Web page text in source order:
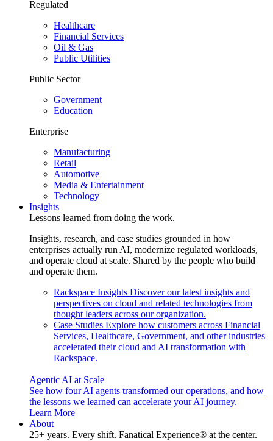
Regulated
Healthcare
Financial Services
Oil & Gas
Public Utilities
Public Sector
Government
Education
Enterprise
Manufacturing
Retail
Automotive
Media & Entertainment
Technology
Insights
Lessons learned from doing the work.
Insights, research, and case studies grounded in how
enterprises actually run AI, modernize regulated workloads,
and operate cloud at scale. Shared by the people who build
and operate them.
Rackspace Insights Discover our latest insights and
perspectives on cloud and related technologies from
thought leaders across our organization.
Case Studies Explore how customers across Financial
Services, Healthcare, Government, and other industries
accelerated their cloud and AI transformation with
Rackspace.
Agentic AI at Scale
See how four AI agents transformed our operations, and how
the lessons we learned can accelerate your AI journey.
Learn More
About
25+ years. Every shift. Fanatical Experience® at the center.